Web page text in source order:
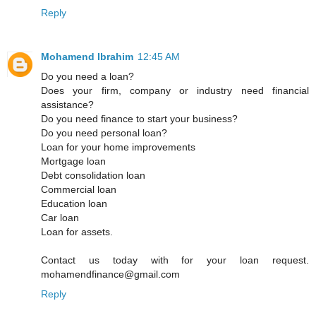
Reply
Mohamend Ibrahim 12:45 AM
Do you need a loan?
Does your firm, company or industry need financial
assistance?
Do you need finance to start your business?
Do you need personal loan?
Loan for your home improvements
Mortgage loan
Debt consolidation loan
Commercial loan
Education loan
Car loan
Loan for assets.
Contact us today with for your loan request.
mohamendfinance@gmail.com
Reply